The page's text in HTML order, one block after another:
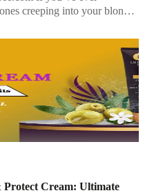
creeping into your blonde,
Cream: Ultimate